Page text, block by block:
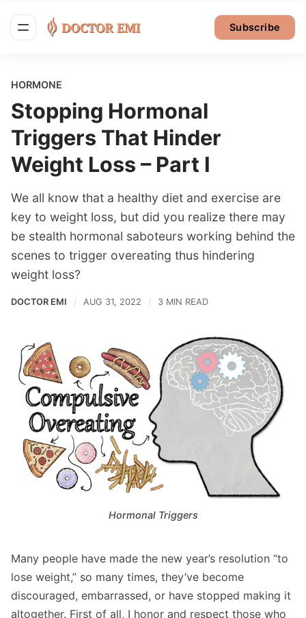
Subscribe
HORMONE
Stopping Hormonal
Triggers That Hinder
Weight Loss – Part I
We all know that a healthy diet and exercise are
key to weight loss, but did you realize there may
be stealth hormonal saboteurs working behind the
scenes to trigger overeating thus hindering
weight loss?
DOCTOR EMI AUG 31, 2022 3 MIN READ
Hormonal Triggers
Many people have made the new year’s resolution “to
lose weight,” so many times, they’ve become
discouraged, embarrassed, or have stopped making it
altogether. First of all, I honor and respect those who